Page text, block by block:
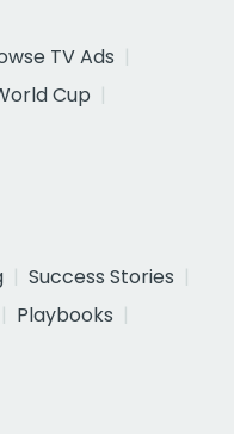
TV Ads
Cup
Success Stories
Playbooks